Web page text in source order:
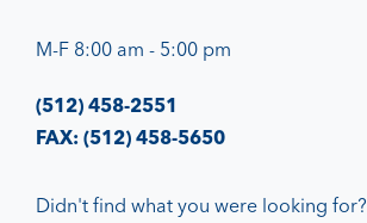
M-F 8:00 am - 5:00 pm
(512) 458-2551
FAX: (512) 458-5650
Didn't find what you were looking for?